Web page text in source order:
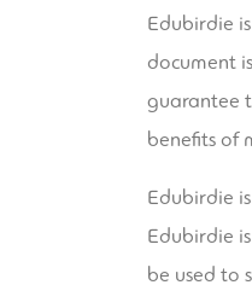
Edubirdie
document
guarantee
benefits of
Edubirdie
Edubirdie
be used to